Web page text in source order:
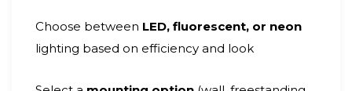
Choose between LED, fluorescent, or neon
lighting based on efficiency and look